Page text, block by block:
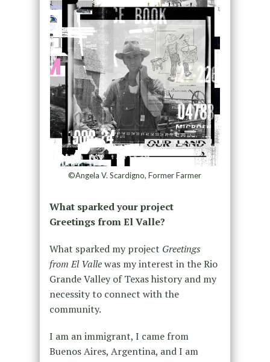
©Angela V. Scardigno, Former Farmer
What sparked your project
Greetings from El Valle?
What sparked my project Greetings
from El Vallewas my interest in the Rio
Grande Valley of Texas history and my
necessity to connect with the
community.
I am an immigrant, I came from
Buenos Aires, Argentina, and I am